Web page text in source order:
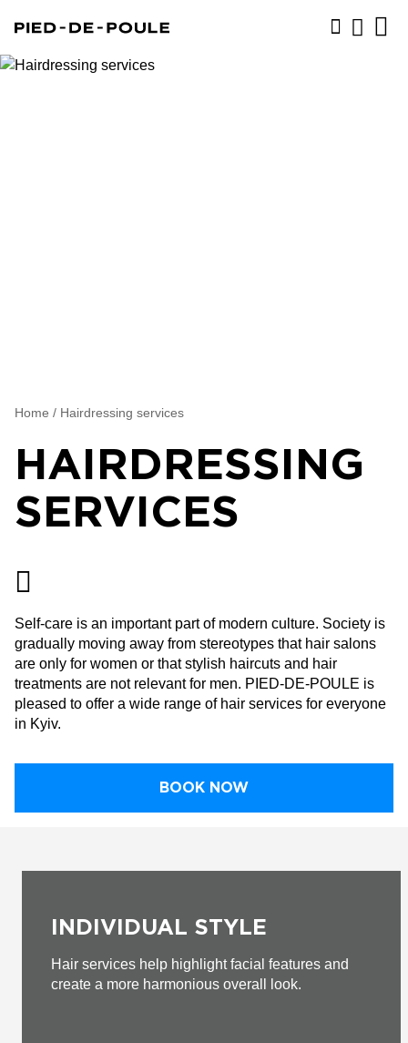
Home / Hairdressing services
HAIRDRESSING
SERVICES
Self-care is an important part of modern culture. Society is
gradually moving away from stereotypes that hair salons
are only for women or that stylish haircuts and hair
treatments are not relevant for men. PIED-DE-POULE is
pleased to offer a wide range of hair services for everyone
in Kyiv.
BOOK NOW
INDIVIDUAL STYLE
Hair services help highlight facial features and
create a more harmonious overall look.